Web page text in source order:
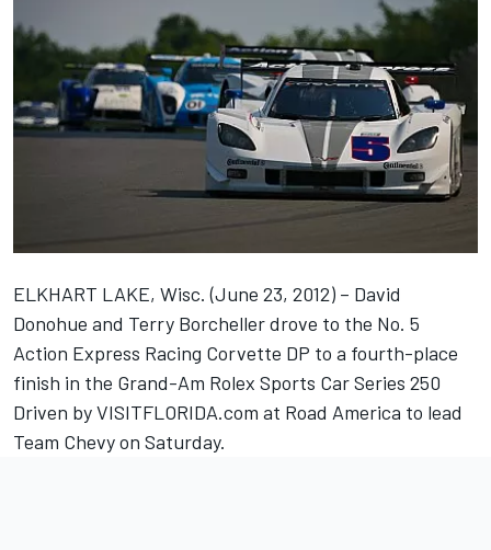
ELKHART LAKE, Wisc. (June 23, 2012) – David
Donohue and Terry Borcheller drove to the No. 5
Action Express Racing Corvette DP to a fourth-place
finish in the Grand-Am Rolex Sports Car Series 250
Driven by VISITFLORIDA.com at Road America to lead
Team Chevy on Saturday.